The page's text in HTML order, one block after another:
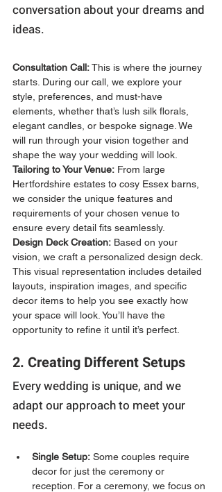
conversation about your dreams and
ideas.
Consultation Call: This is where the journey
starts. During our call, we explore your
style, preferences, and must-have
elements, whether that’s lush silk florals,
elegant candles, or bespoke signage. We
will run through your vision together and
shape the way your wedding will look.
Tailoring to Your Venue: From large
Hertfordshire estates to cosy Essex barns,
we consider the unique features and
requirements of your chosen venue to
ensure every detail fits seamlessly.
Design Deck Creation: Based on your
vision, we craft a personalized design deck.
This visual representation includes detailed
layouts, inspiration images, and specific
decor items to help you see exactly how
your space will look. You’ll have the
opportunity to refine it until it’s perfect.
2. Creating Different Setups
Every wedding is unique, and we
adapt our approach to meet your
needs.
Single Setup: Some couples require
decor for just the ceremony or
reception. For a ceremony, we focus on